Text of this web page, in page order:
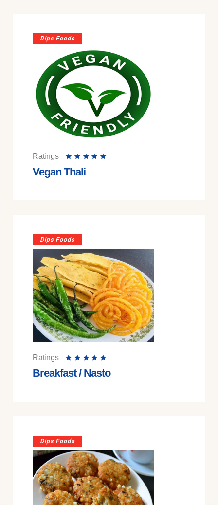
Dips Foods
Ratings
Vegan Thali
Dips Foods
Ratings
Breakfast / Nasto
Dips Foods